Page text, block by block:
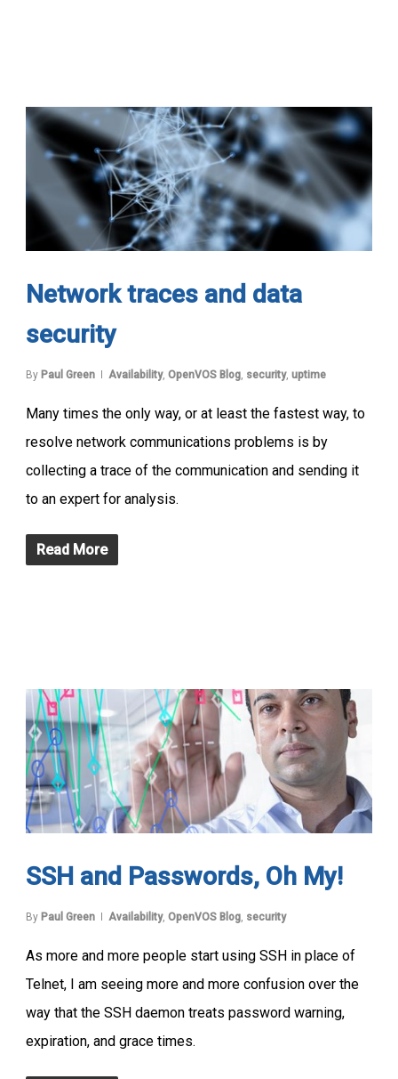
Network traces and data
security
By Paul Green Availability, OpenVOS Blog, security, uptime
Many times the only way, or at least the fastest way, to
resolve network communications problems is by
collecting a trace of the communication and sending it
to an expert for analysis.
Read More
SSH and Passwords, Oh My!
By Paul Green Availability, OpenVOS Blog, security
As more and more people start using SSH in place of
Telnet, I am seeing more and more confusion over the
way that the SSH daemon treats password warning,
expiration, and grace times.